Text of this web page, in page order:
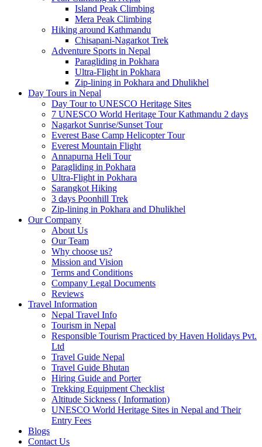
Island Peak Climbing
Mera Peak Climbing
Hiking around Kathmandu
Chisapani-Nagarkot Trek
Adventure Sports in Nepal
Paragliding in Pokhara
Ultra-Flight in Pokhara
Zip-lining in Pokhara and Dhulikhel
Day Tours in Nepal
Day Tour to UNESCO Heritage Sites
7 UNESCO World Heritage Tour Kathmandu 2 days
Nagarkot Sunrise/Sunset Tour
Everest Base Camp Helicopter Tour
Everest Mountain Flight
Annapurna Heli Tour
Paragliding in Pokhara
Ultra-Flight in Pokhara
Sarangkot Hiking
3 days Poonhill Trek
Zip-lining in Pokhara and Dhulikhel
Our Company
About Us
Our Team
Why choose us?
Mission and Vision
Terms and Conditions
Company Legal Documents
Reviews
Travel Information
Nepal Travel Info
Tourism in Nepal
Responsible Tourism Practiced by Haven Holidays Pvt.
Ltd
Travel Guide Nepal
Travel Guide Bhutan
Hiring Guide and Porter
Trekking Equipment Checklist
Altitude Sickness ( Information)
UNESCO World Heritage Sites in Nepal and Their
Entry Fees
Blogs
Contact Us